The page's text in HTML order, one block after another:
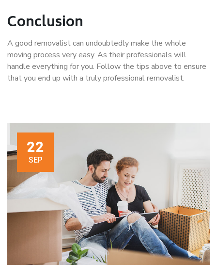
Conclusion
A good removalist can undoubtedly make the whole
moving process very easy. As their professionals will
handle everything for you. Follow the tips above to ensure
that you end up with a truly professional removalist.
22
SEP